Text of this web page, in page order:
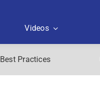
Videos
Best Practices